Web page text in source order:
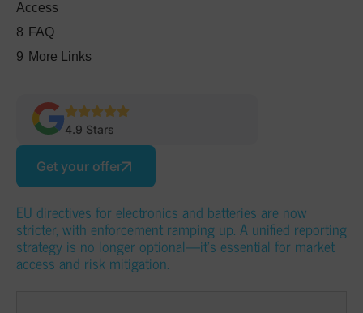
Access
8 FAQ
9 More Links
4.9 Stars
Get your offer
EU directives for electronics and batteries are now
stricter, with enforcement ramping up. A unified reporting
strategy is no longer optional—it’s essential for market
access and risk mitigation.